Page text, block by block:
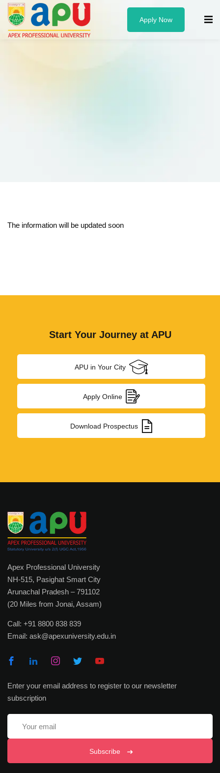
Apply Now
Board of Management
Act & Statute
Institutional Development Plan
Accreditation & Ranking
Annual Report
Annual Accounts
Academics
Certificate & Diploma
Bachelor Degree
Ph.D. Program
Post Doctoral Fellowship
Apprenticeship Embedded Degrees
External (Private) Degree
Faculty of Law and Forensic Sciences
Faculty of Pharmaceutical and Biomedical Science
Faculty of Naturopathy & Yogic Science
The information will be updated soon
Start Your Journey at APU
APU in Your City
Apply Online
Download Prospectus
Apex Professional University
NH-515, Pasighat Smart City
Arunachal Pradesh – 791102
(20 Miles from Jonai, Assam)
Call: +91 8800 838 839
Email: ask@apexuniversity.edu.in
Enter your email address to register to our newsletter
subscription
Subscribe